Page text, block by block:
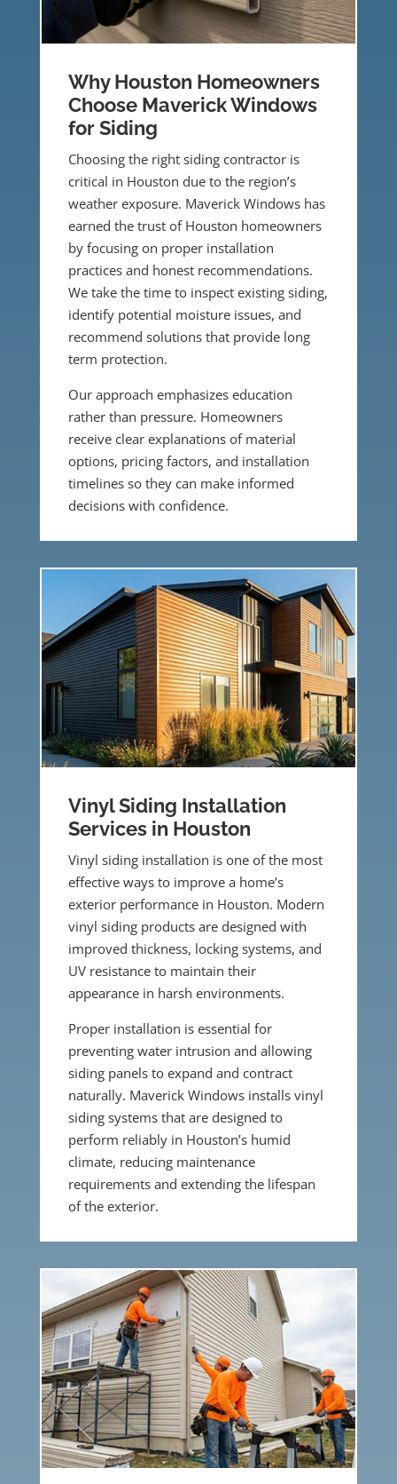
Why Houston Homeowners
Choose Maverick Windows
for Siding
Choosing the right siding contractor is
critical in Houston due to the region’s
weather exposure. Maverick Windows has
earned the trust of Houston homeowners
by focusing on proper installation
practices and honest recommendations.
We take the time to inspect existing siding,
identify potential moisture issues, and
recommend solutions that provide long
term protection.
Our approach emphasizes education
rather than pressure. Homeowners
receive clear explanations of material
options, pricing factors, and installation
timelines so they can make informed
decisions with confidence.
Vinyl Siding Installation
Services in Houston
Vinyl siding installation is one of the most
effective ways to improve a home’s
exterior performance in Houston. Modern
vinyl siding products are designed with
improved thickness, locking systems, and
UV resistance to maintain their
appearance in harsh environments.
Proper installation is essential for
preventing water intrusion and allowing
siding panels to expand and contract
naturally. Maverick Windows installs vinyl
siding systems that are designed to
perform reliably in Houston’s humid
climate, reducing maintenance
requirements and extending the lifespan
of the exterior.